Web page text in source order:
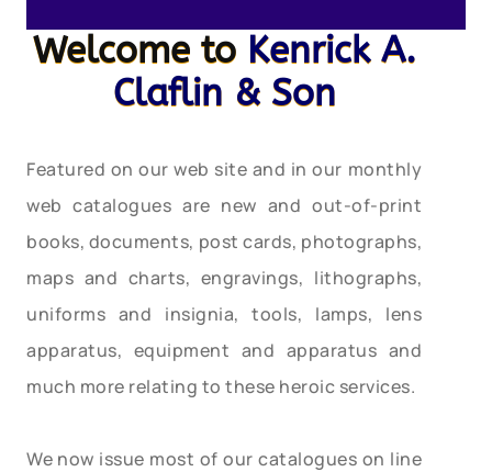
Welcome to Kenrick A.
Claflin & Son
Featured on our web site and in our monthly
web catalogues are new and out-of-print
books, documents, post cards, photographs,
maps and charts, engravings, lithographs,
uniforms and insignia, tools, lamps, lens
apparatus, equipment and apparatus and
much more relating to these heroic services.
We now issue most of our catalogues on line